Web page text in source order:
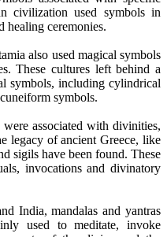
civilization used symbols in
healing ceremonies.
also used magical symbols
These cultures left behind a
symbols, including cylindrical
symbols.
associated with divinities,
legacy of ancient Greece, like
sigils have been found. These
invocations and divinatory
India, mandalas and yantras
used to meditate, invoke